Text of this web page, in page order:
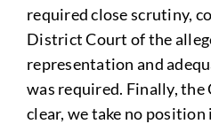
required close scrutiny,
District Court of the
representation and
was required. Finally, the
clear, we take no